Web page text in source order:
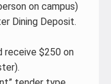
on campus)
Dining Deposit.
receive $250 on